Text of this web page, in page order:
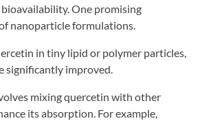
bioavailability. One promising
nanoparticle formulations.
in tiny lipid or polymer particles,
significantly improved.
mixing quercetin with other
its absorption. For example,